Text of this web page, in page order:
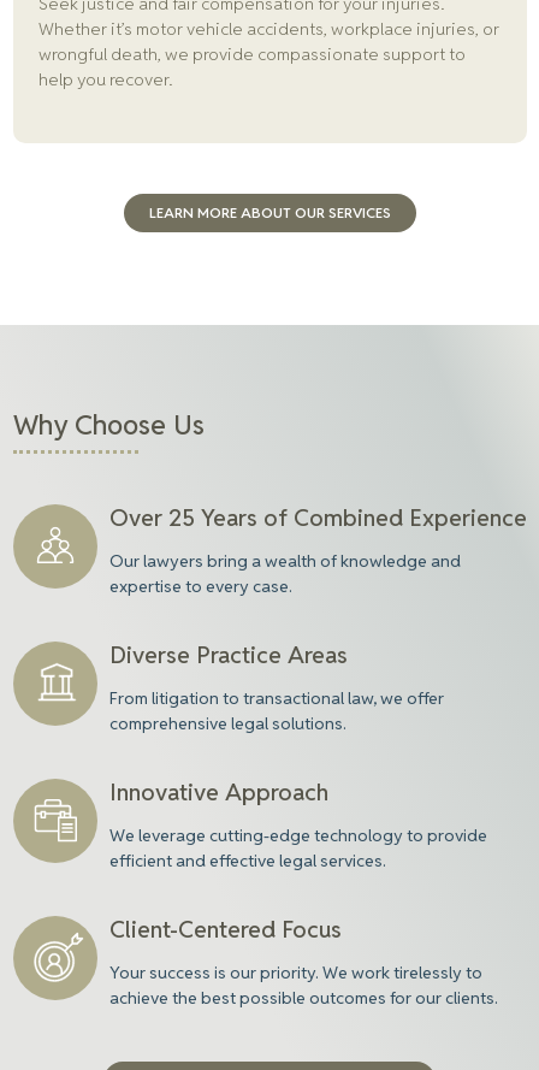
Whether it’s motor vehicle accidents, workplace injuries, or
wrongful death, we provide compassionate support to
help you recover.
LEARN MORE ABOUT OUR SERVICES
Why Choose Us
Over 25 Years of Combined Experience
Ourlawyers bring a wealth of knowledge and
expertise to every case.
Diverse Practice Areas
From litigation to transactional law, we offer
comprehensive legal solutions.
Innovative Approach
We leverage cutting-edge technology to provide
efficient and effective legal services.
Client-Centered Focus
Your success is our priority. We work tirelessly to
achieve the best possible outcomes for our clients.